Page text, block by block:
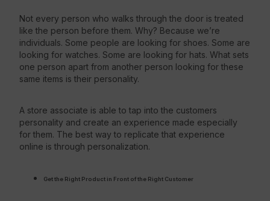
Not every person who walks through the door is treated
like the person before them. Why? Because we’re
individuals. Some people are looking for shoes. Some are
looking for watches. Some are looking for hats. What sets
one person apart from another person looking for these
same items is their personality.
A store associate is able to tap into the customers
personality and create an experience made especially
for them. The best way to replicate that experience
online is through personalization.
Get the Right Product in Front of the Right Customer